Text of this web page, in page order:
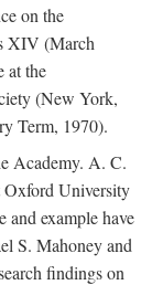
on the
XIV (March
at the
(New York,
Term, 1970).
Academy. A. C.
Oxford University
and example have
S. Mahoney and
findings on